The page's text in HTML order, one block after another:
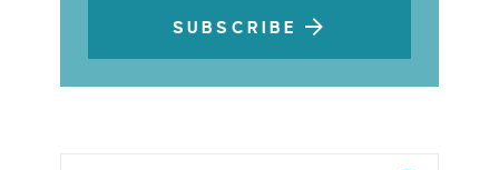
SUBSCRIBE